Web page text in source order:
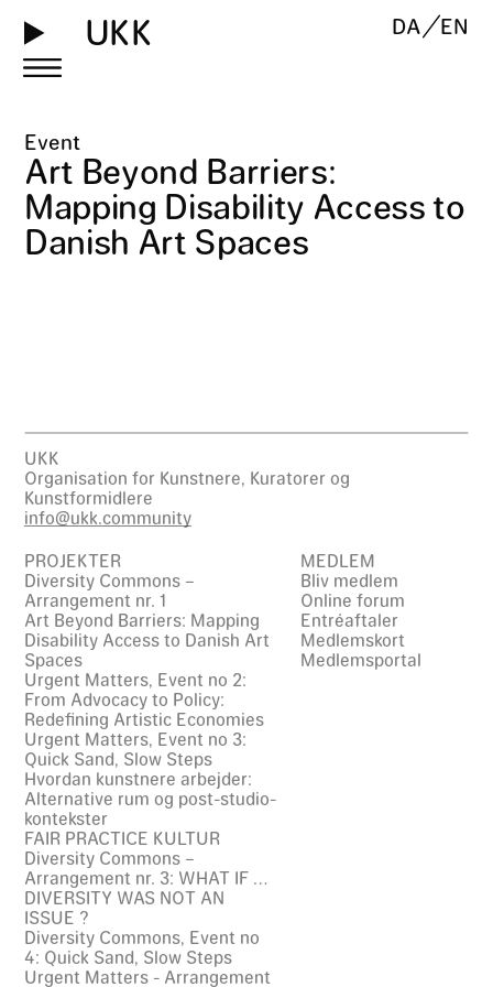
UKK DA EN
Event
Art Beyond Barriers:
Mapping Disability Access to
Danish Art Spaces
UKK
Organisation for Kunstnere, Kuratorer og
Kunstformidlere
info@ukk.community
PROJEKTER
Diversity Commons –
Arrangement nr. 1
Art Beyond Barriers: Mapping
Disability Access to Danish Art
Spaces
Urgent Matters, Event no 2:
From Advocacy to Policy:
Redefining Artistic Economies
Urgent Matters, Event no 3:
Quick Sand, Slow Steps
Hvordan kunstnere arbejder:
Alternative rum og post-studio-
kontekster
FAIR PRACTICE KULTUR
Diversity Commons –
Arrangement nr. 3: WHAT IF …
DIVERSITY WAS NOT AN
ISSUE ?
Diversity Commons, Event no
4: Quick Sand, Slow Steps
Urgent Matters - Arrangement
MEDLEM
Bliv medlem
Online forum
Entréaftaler
Medlemskort
Medlemsportal